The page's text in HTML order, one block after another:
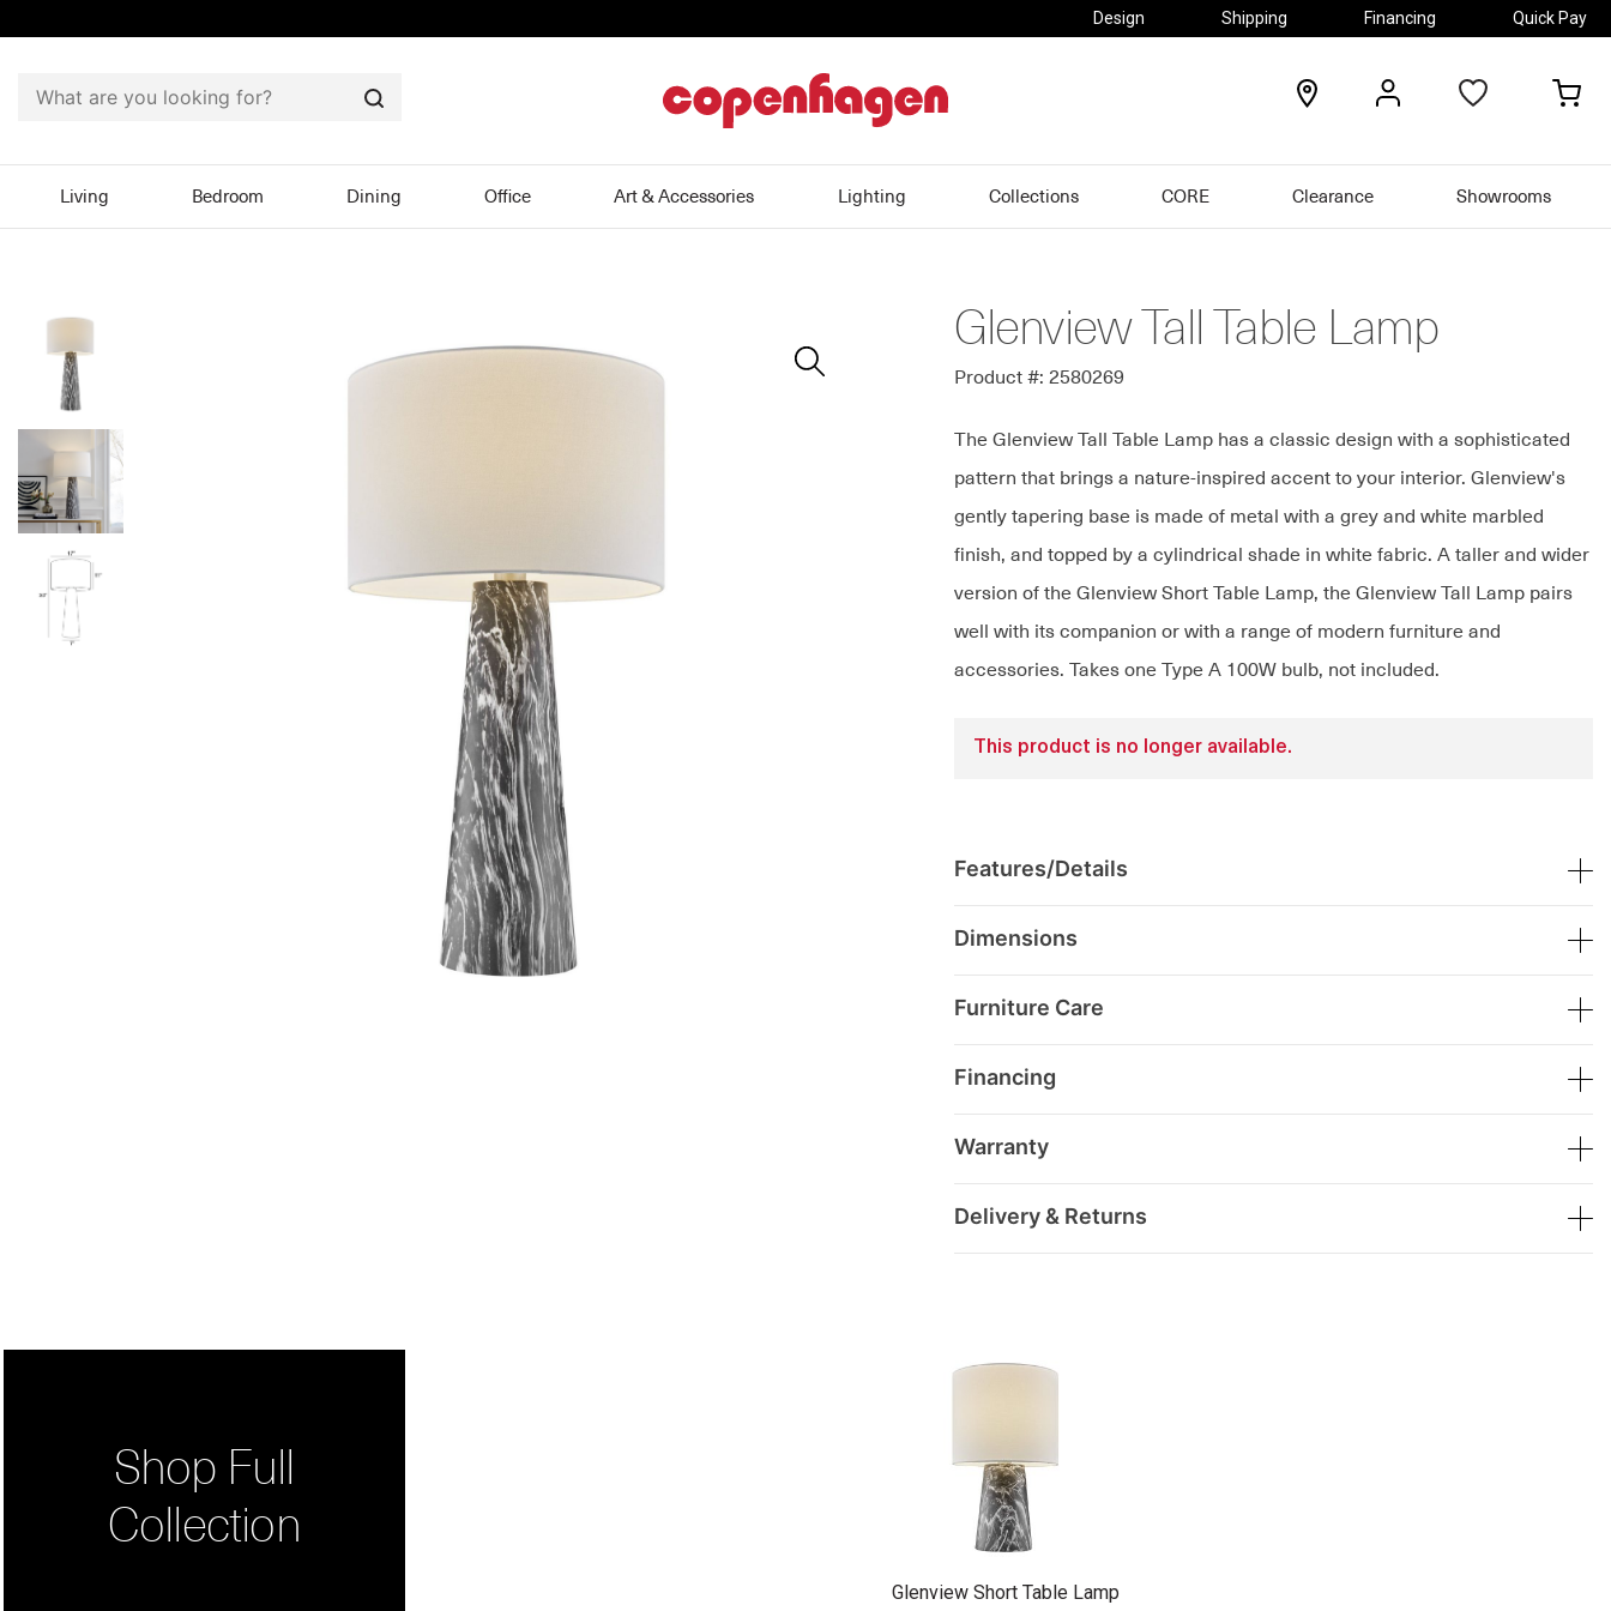
Design Shipping Financing Quick Pay
Search
locations
Living Bedroom Dining Office Art & Accessories Lighting Collections CORE Clearance Showrooms
Glenview Tall Table Lamp
Product #: 2580269
The Glenview Tall Table Lamp has a classic design with a sophisticated
pattern that brings a nature-inspired accent to your interior. Glenview's
gently tapering base is made of metal with a grey and white marbled
finish, and topped by a cylindrical shade in white fabric. A taller and wider
version of the Glenview Short Table Lamp, the Glenview Tall Lamp pairs
well with its companion or with a range of modern furniture and
accessories. Takes one Type A 100W bulb, not included.
This product is no longer available.
Features/Details
Dimensions
Furniture Care
Financing
Warranty
Delivery & Returns
Shop Full
Collection
Glenview Short Table Lamp